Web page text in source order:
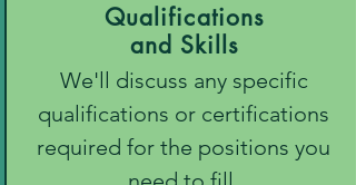
Qualifications
and Skills
We'll discuss any specific
qualifications or certifications
required for the positions you